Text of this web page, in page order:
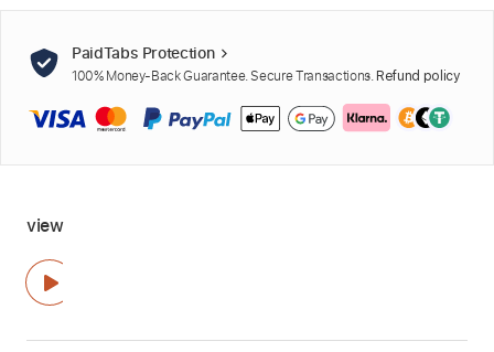
PaidTabs Protection
100% Money-Back Guarantee. Secure Transactions. Refund policy
view